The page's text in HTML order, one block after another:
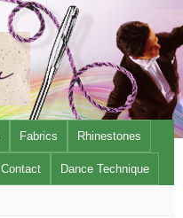
Fabrics Rhinestones
Contact Dance Technique